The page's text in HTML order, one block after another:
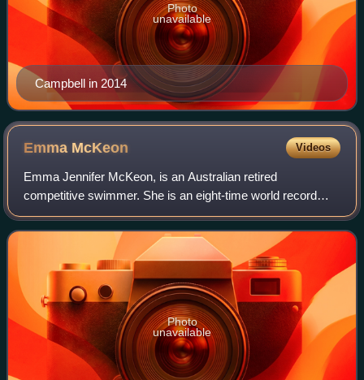
Campbell in 2014
Photo
unavailable
Emma McKeon Videos
Emma Jennifer McKeon, is an Australian retired
competitive swimmer. She is an eight-time world record
holder, three current and five former, in relays. Her total
career haul of 14 Olympic medals follo
Photo
unavailable